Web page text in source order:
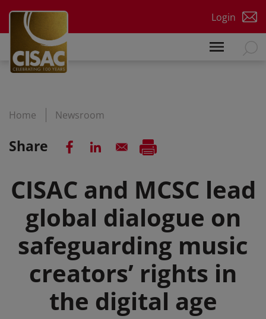
Login
Home Newsroom
Share
CISAC and MCSC lead
global dialogue on
safeguarding music
creators’ rights in
the digital age